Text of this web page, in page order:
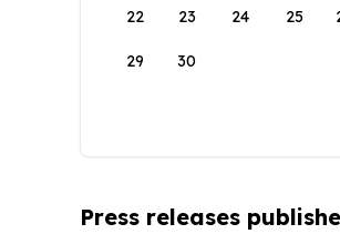
22 23 24 25
29 30
Press releases